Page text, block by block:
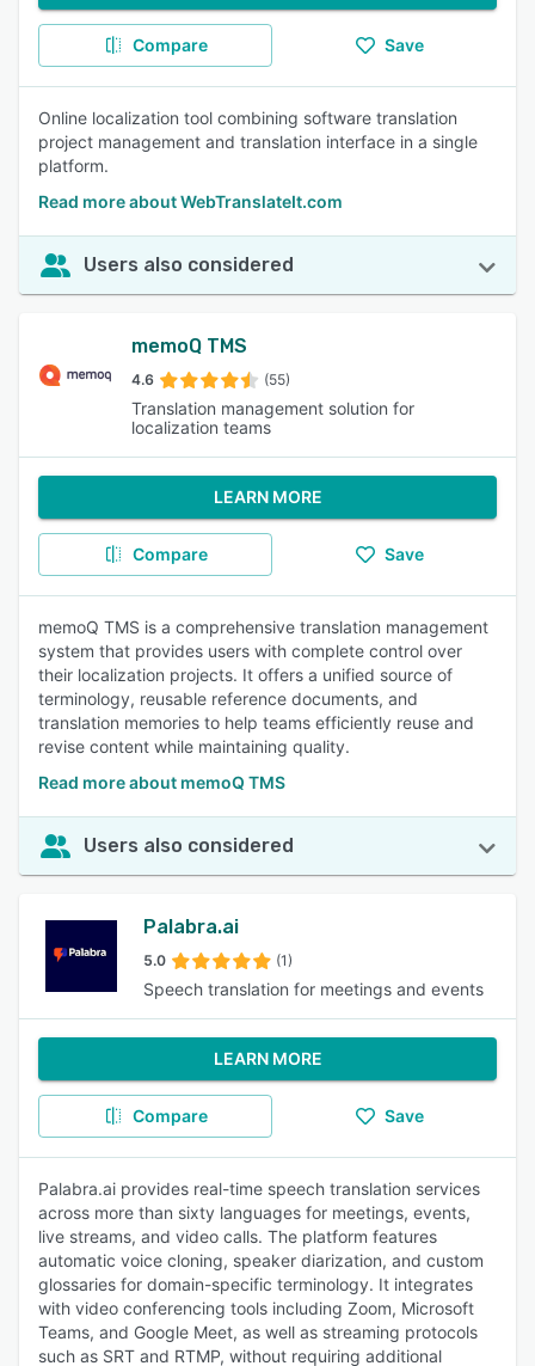
Compare Save
Online localization tool combining software translation
project management and translation interface in a single
platform.
Read more about WebTranslateIt.com
Users also considered
memoQ TMS
4.6 (55)
Translation management solution for
localization teams
LEARN MORE
Compare Save
memoQ TMS is a comprehensive translation management
system that provides users with complete control over
their localization projects. It offers a unified source of
terminology, reusable reference documents, and
translation memories to help teams efficiently reuse and
revise content while maintaining quality.
Read more about memoQ TMS
Users also considered
Palabra.ai
5.0 (1)
Speech translation for meetings and events
LEARN MORE
Compare Save
Palabra.ai provides real-time speech translation services
across more than sixty languages for meetings, events,
live streams, and video calls. The platform features
automatic voice cloning, speaker diarization, and custom
glossaries for domain-specific terminology. It integrates
with video conferencing tools including Zoom, Microsoft
Teams, and Google Meet, as well as streaming protocols
such as SRT and RTMP, without requiring additional